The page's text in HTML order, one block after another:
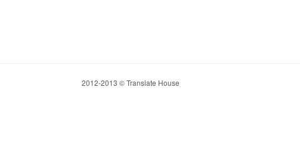
2012-2013 © Translate House